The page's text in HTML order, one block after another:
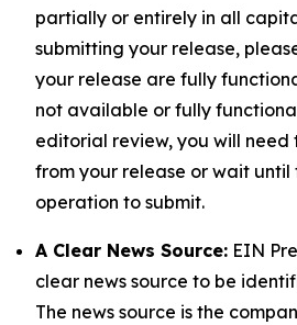
partially or entirely in all
submitting your release,
your release are fully
not available or fully
editorial review, you will need
from your release or wait until
operation to submit.
A Clear News Source: EIN
clear news source to be
The news source is the